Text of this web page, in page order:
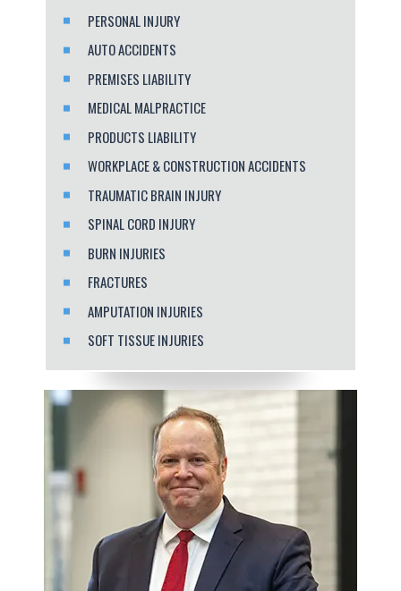
PERSONAL INJURY
AUTO ACCIDENTS
PREMISES LIABILITY
MEDICAL MALPRACTICE
PRODUCTS LIABILITY
WORKPLACE & CONSTRUCTION ACCIDENTS
TRAUMATIC BRAIN INJURY
SPINAL CORD INJURY
BURN INJURIES
FRACTURES
AMPUTATION INJURIES
SOFT TISSUE INJURIES